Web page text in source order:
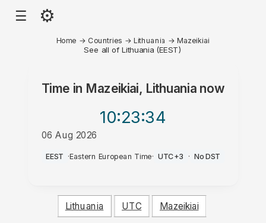
☰ ⚙
Home → Countries → Lithuania →Mazeikiai
See all of Lithuania (EEST)
Time in Mazeikiai, Lithuanianow
10:23:34
06 Aug 2026
PM
EEST ·Eastern European Time· UTC+3 · No DST
Lithuania UTC Mazeikiai